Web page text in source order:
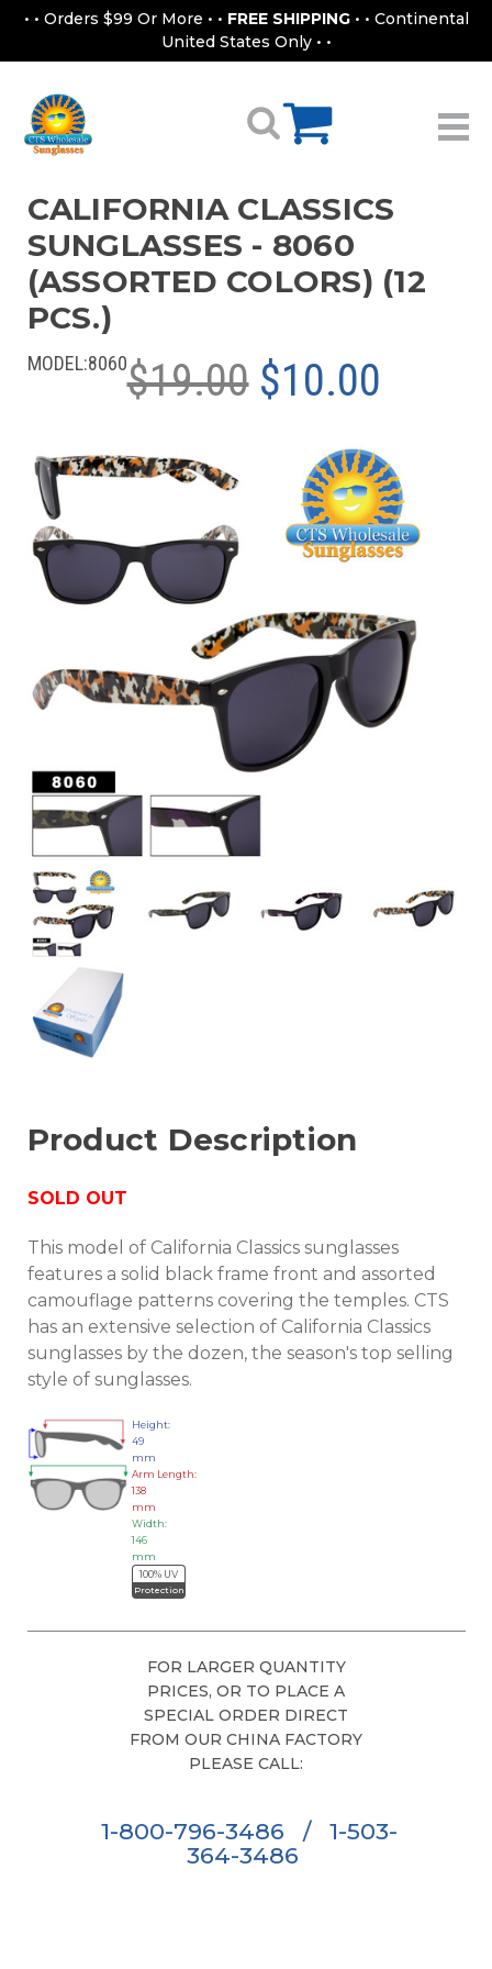
• • Orders $99 Or More • • FREE SHIPPING • • Continental
United States Only • •
CALIFORNIA CLASSICS
SUNGLASSES - 8060
(ASSORTED COLORS) (12
PCS.)
MODEL:8060$19.00 $10.00
Product Description
SOLD OUT
This model of California Classics sunglasses
features a solid black frame front and assorted
camouflage patterns covering the temples. CTS
has an extensive selection of California Classics
sunglasses by the dozen, the season's top selling
style of sunglasses.
Height:
49
mm
Arm Length:
138
mm
Width:
146
mm
100% UV
Protection
FOR LARGER QUANTITY
PRICES, OR TO PLACE A
SPECIAL ORDER DIRECT
FROM OUR CHINA FACTORY
PLEASE CALL:
1-800-796-3486 /
1-503-
364-3486